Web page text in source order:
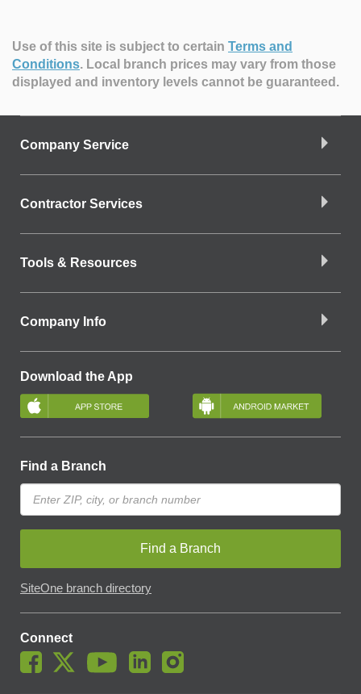
Use of this site is subject to certain Terms and
Conditions. Local branch prices may vary from those
displayed and inventory levels cannot be guaranteed.
Company Service
Contractor Services
Tools & Resources
Company Info
Download the App
Find a Branch
Find a Branch
SiteOne branch directory
Connect